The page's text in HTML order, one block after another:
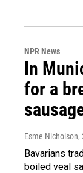
NPR News
In
for a
Esme Nicholson,
Bavarians
boiled veal